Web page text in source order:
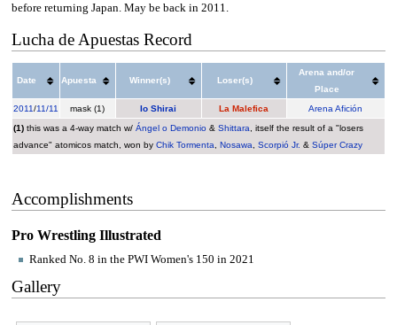
before returning Japan. May be back in 2011.
Lucha de Apuestas Record
Date Apuesta Winner(s) Loser(s)
Arena and/or
Place
2011/11/11 mask (1) Io Shirai La Malefica
Arena Afición
(1)this was a 4-way match w/ Ángel o Demonio& Shittara , itself the result of a "losers
advance" atomicos match, won by Chik Tormenta Nosawa Scorpió Jr. & Súper Crazy
Accomplishments
Pro Wrestling Illustrated
Ranked No. 8 in the PWI Women's 150 in 2021
Gallery